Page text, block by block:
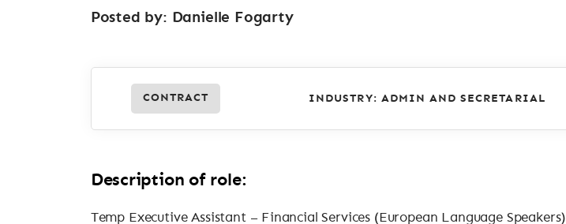
Posted by: Danielle Fogarty
CONTRACT INDUSTRY: ADMIN AND SECRETARIAL
Description of role:
Temp Executive Assistant – Financial Services (European Language Speakers)